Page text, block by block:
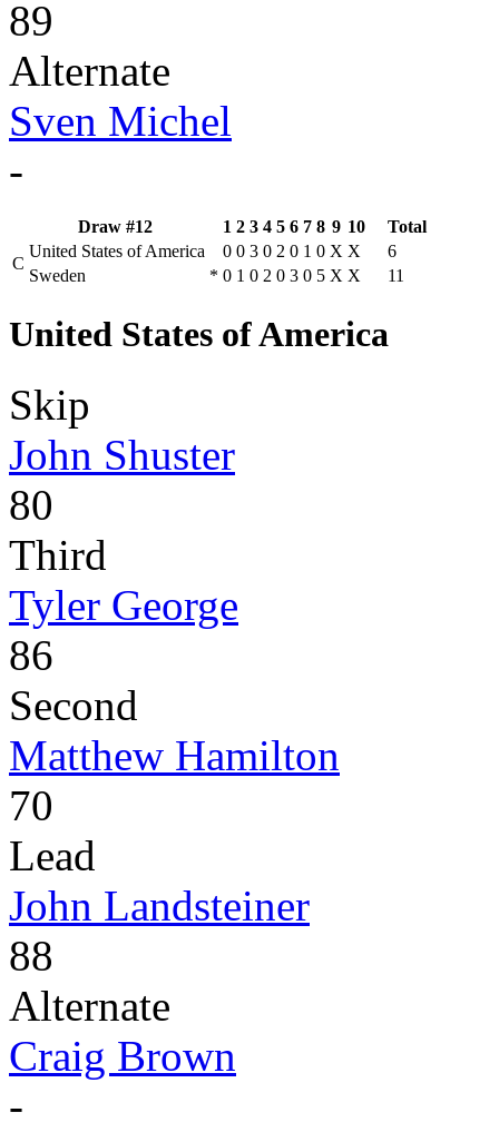
89
Alternate
Sven Michel
-
Draw #12 1 2 3 4 5 6 7 8 9 10
Total
C
United States of America 0 0 3 0 2 0 1 0 X X
6
Sweden
* 0 1 0 2 0 3 0 5 X X 11
United States of America
Skip
John Shuster
80
Third
Tyler George
86
Second
Matthew Hamilton
70
Lead
John Landsteiner
88
Alternate
Craig Brown
-